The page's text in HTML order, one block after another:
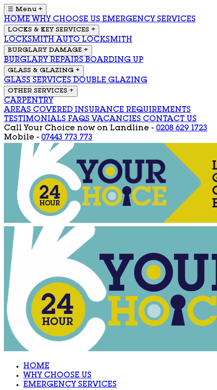
☰ Menu +
HOME WHY CHOOSE US EMERGENCY SERVICES
LOCKS & KEY SERVICES +
LOCKSMITH AUTO LOCKSMITH
BURGLARY DAMAGE +
BURGLARY REPAIRS BOARDING UP
GLASS & GLAZING +
GLASS SERVICES DOUBLE GLAZING
OTHER SERVICES +
CARPENTRY
AREAS COVERED INSURANCE REQUIREMENTS
TESTIMONIALS FAQS VACANCIES CONTACT US
Call Your Choice now on Landline - 0208 629 1723
Mobile - 07443 773 773
HOME
WHY CHOOSE US
EMERGENCY SERVICES